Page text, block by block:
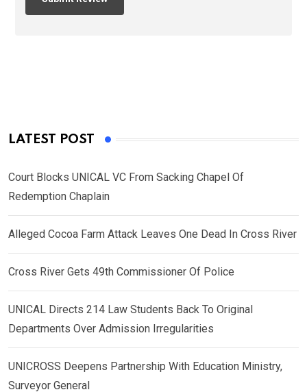
LATEST POST
Court Blocks UNICAL VC From Sacking Chapel Of
Redemption Chaplain
Alleged Cocoa Farm Attack Leaves One Dead In Cross River
Cross River Gets 49th Commissioner Of Police
UNICAL Directs 214 Law Students Back To Original
Departments Over Admission Irregularities
UNICROSS Deepens Partnership With Education Ministry,
Surveyor General